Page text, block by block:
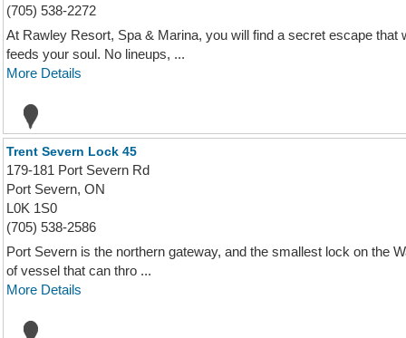
(705) 538-2272
At Rawley Resort, Spa & Marina, you will find a secret escape
feeds your soul. No lineups, ...
More Details
Trent Severn Lock 45
179-181 Port Severn Rd
Port Severn, ON
L0K 1S0
(705) 538-2586
Port Severn is the northern gateway, and the smallest lock on the
of vessel that can thro ...
More Details